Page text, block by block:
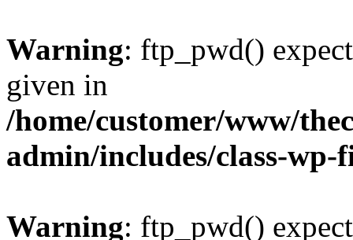
Warning: ftp_pwd()
given in
/home/customer/www/
admin/includes/class-
Warning: ftp_pwd()